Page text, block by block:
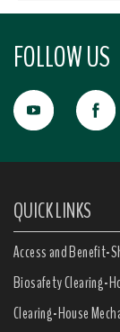
FOLLOW US
QUICK LINKS
Access and Benefit-
Biosafety Clearing-
Clearing-House